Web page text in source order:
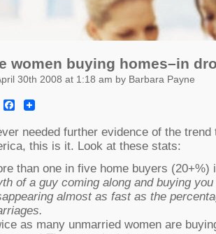
women buying homes–in
30th 2008 at 1:18 am by Barbara Payne
TwitterFacebook
needed further evidence of the
this is it. Look at these stats:
than one in five home buyers
of a guy coming along and buying
almost as fast as the
as many unmarried women are